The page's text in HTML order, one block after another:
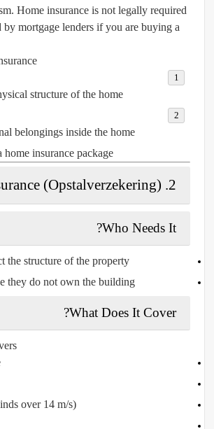
Home insurance is not legally required
by mortgage lendersif you are buying a
structure of the home.
belongings inside the home.
home insurance package.
2. Building Insurance (Opstalverzekering)
Who Needs It?
structure of the property.
they do not own the building.
What Does It Cover?
over 14 m/s)